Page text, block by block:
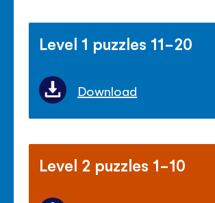
Level 1 puzzles 11-20
Download
Level 2 puzzles 1-10